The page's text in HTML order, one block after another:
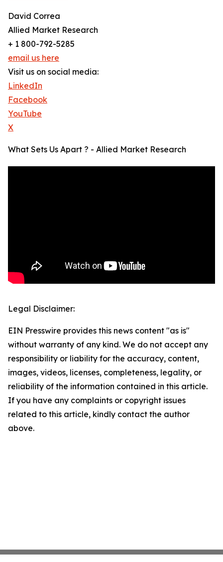
David Correa
Allied Market Research
+ 1 800-792-5285
email us here
Visit us on social media:
LinkedIn
Facebook
YouTube
X
What Sets Us Apart ? - Allied Market Research
Legal Disclaimer:
EIN Presswire provides this news content "as is"
without warranty of any kind. We do not accept any
responsibility or liability for the accuracy, content,
images, videos, licenses, completeness, legality, or
reliability of the information contained in this article.
If you have any complaints or copyright issues
related to this article, kindly contact the author
above.